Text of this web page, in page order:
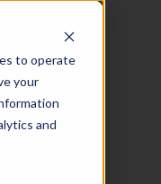
to operate
your
and